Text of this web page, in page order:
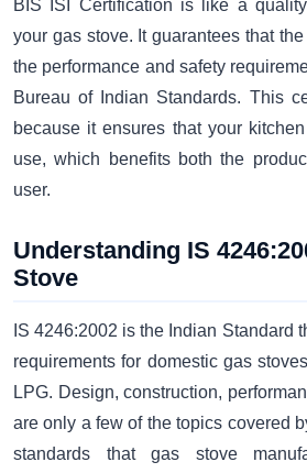
BIS ISI Certification is like a
your gas stove. It guarantees that
the performance and safety
Bureau of Indian Standards. This
because it ensures that your
use, which benefits both the
user.
Understanding IS
Stove
IS 4246:2002 is the Indian Standard
requirements for domestic gas
LPG. Design, construction,
are only a few of the topics covered
standards that gas stove